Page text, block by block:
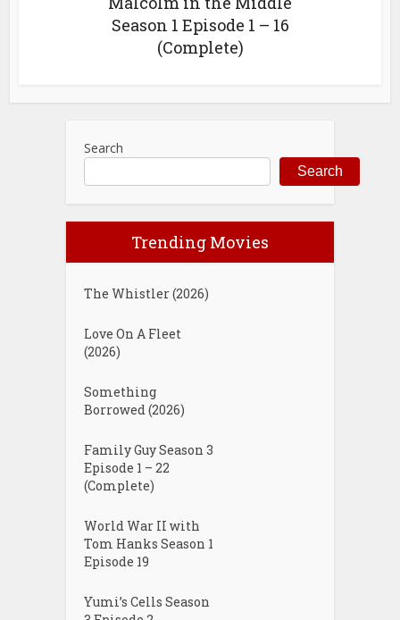
Season 1 Episode 1 – 16
(Complete)
Search
Search
Trending Movies
The Whistler (2026)
Love On A Fleet
(2026)
Something
Borrowed (2026)
Family Guy Season 3
Episode 1 – 22
(Complete)
World War II with
Tom Hanks Season 1
Episode 19
Yumi’s Cells Season